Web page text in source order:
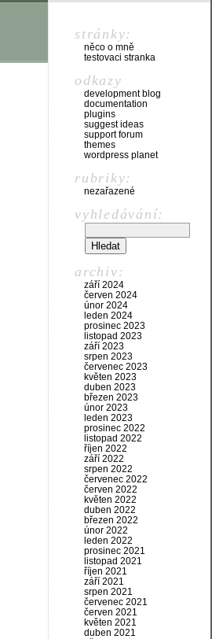
stránky:
něco o mně
testovaci stranka
odkazy
development blog
documentation
plugins
suggest ideas
support forum
themes
wordpress planet
rubriky:
nezařazené
vyhledávání:
archiv:
září 2024
červen 2024
únor 2024
leden 2024
prosinec 2023
listopad 2023
září 2023
srpen 2023
červenec 2023
květen 2023
duben 2023
březen 2023
únor 2023
leden 2023
prosinec 2022
listopad 2022
říjen 2022
září 2022
srpen 2022
červenec 2022
červen 2022
květen 2022
duben 2022
březen 2022
únor 2022
leden 2022
prosinec 2021
listopad 2021
říjen 2021
září 2021
srpen 2021
červenec 2021
červen 2021
květen 2021
duben 2021